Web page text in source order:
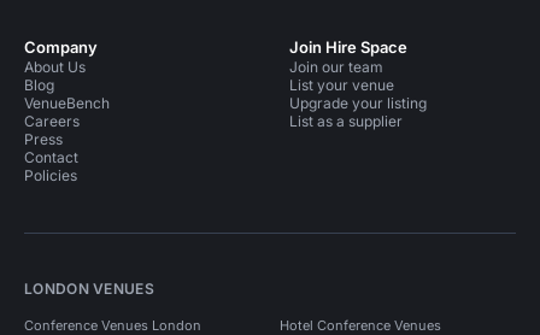
Company
About Us
Blog
VenueBench
Careers
Press
Contact
Policies
Join Hire Space
Join our team
List your venue
Upgrade your listing
List as a supplier
LONDON VENUES
Conference Venues London Hotel Conference Venues